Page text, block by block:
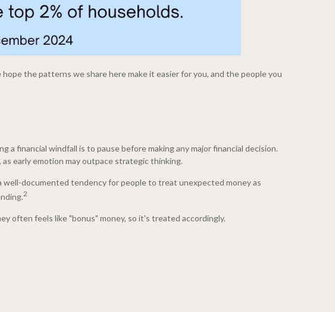
the patterns we share here make it easier for you, and the people you
financial windfall is to pause before making any major financial decision.
early emotion may outpace strategic thinking.
well-documented tendency for people to treat unexpected money as
2
often feels like "bonus" money, so it's treated accordingly.